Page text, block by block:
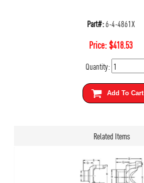
Part#:6-4-4861X
Price:$418.53
Quantity:
Add To Cart
Related Items